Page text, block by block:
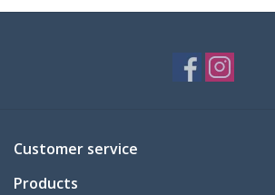
Customer service
Products